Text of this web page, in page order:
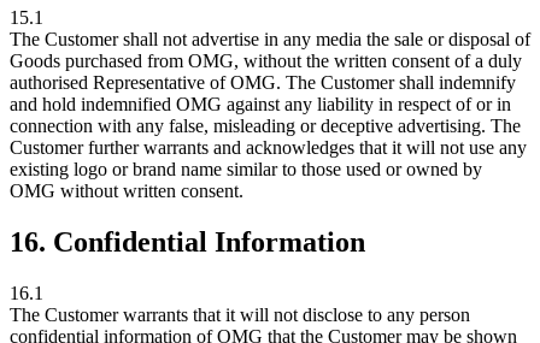
15.1
The Customer shall not advertise in any media the sale or disposal of
Goods purchased from OMG, without the written consent of a duly
authorised Representative of OMG. The Customer shall indemnify
and hold indemnified OMG against any liability in respect of or in
connection with any false, misleading or deceptive advertising. The
Customer further warrants and acknowledges that it will not use any
existing logo or brand name similar to those used or owned by
OMG without written consent.
16. Confidential Information
16.1
The Customer warrants that it will not disclose to any person
confidential information of OMG that the Customer may be shown